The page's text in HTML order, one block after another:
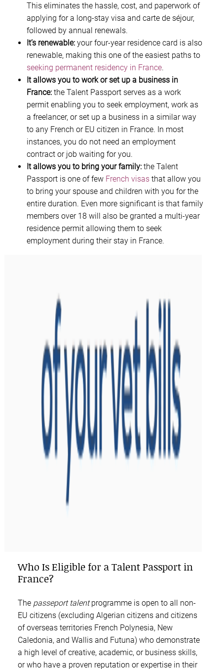
This eliminates the hassle, cost, and paperwork of
applying for a long-stay visa and carte de séjour,
followed by annual renewals.
It’s renewable: your four-year residence card is also
renewable, making this one of the easiest paths to
seeking permanent residency in France.
It allows you to work or set up a business in
France: the Talent Passport serves as a work
permit enabling you to seek employment, work as
a freelancer, or set up a business in a similar way
to any French or EU citizen in France. In most
instances, you do not need an employment
contract or job waiting for you.
It allows you to bring your family: the Talent
Passport is one of few French visas that allow you
to bring your spouse and children with you for the
entire duration. Even more significant is that family
members over 18 will also be granted a multi-year
residence permit allowing them to seek
employment during their stay in France.
Who Is Eligible for a Talent Passport in
France?
The passeport talentprogramme is open to all non-
EU citizens (excluding Algerian citizens and citizens
of overseas territories French Polynesia, New
Caledonia, and Wallis and Futuna) who demonstrate
a high level of creative, academic, or business skills,
or who have a proven reputation or expertise in their